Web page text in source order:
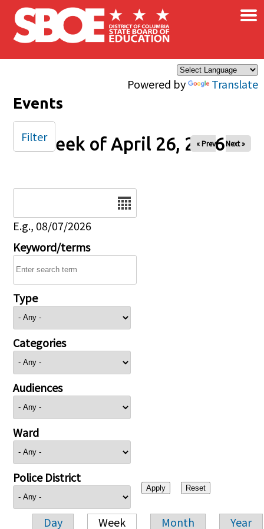
Skip to main content
Powered by Translate
×
Events
Week of April 26, 2026
« Prev Next »
E.g., 08/07/2026
Keyword/terms
Type
Categories
Audiences
Ward
Police District
Day Week Month Year
Filter